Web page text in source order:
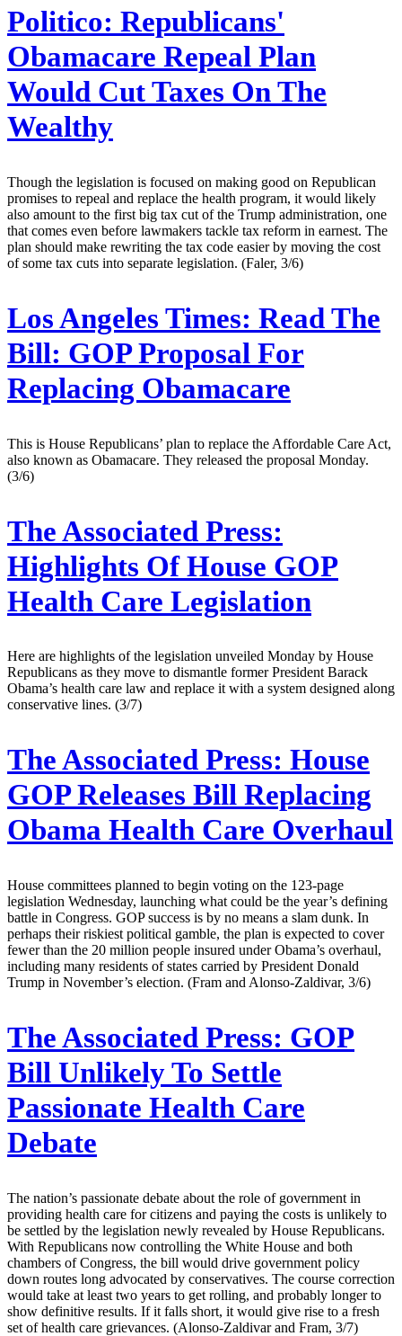
Politico: Republicans'
Obamacare Repeal Plan
Would Cut Taxes On The
Wealthy
Though the legislation is focused on making good on Republican
promises to repeal and replace the health program, it would likely
also amount to the first big tax cut of the Trump administration, one
that comes even before lawmakers tackle tax reform in earnest. The
plan should make rewriting the tax code easier by moving the cost
of some tax cuts into separate legislation. (Faler, 3/6)
Los Angeles Times: Read The
Bill: GOP Proposal For
Replacing Obamacare
This is House Re­pub­lic­ans’ plan to re­place the Af­ford­able Care Act,
also known as Obama­care. They re­leased the pro­pos­al Monday.
(3/6)
The Associated Press:
Highlights Of House GOP
Health Care Legislation
Here are highlights of the legislation unveiled Monday by House
Republicans as they move to dismantle former President Barack
Obama’s health care law and replace it with a system designed along
conservative lines. (3/7)
The Associated Press: House
GOP Releases Bill Replacing
Obama Health Care Overhaul
House committees planned to begin voting on the 123-page
legislation Wednesday, launching what could be the year’s defining
battle in Congress. GOP success is by no means a slam dunk. In
perhaps their riskiest political gamble, the plan is expected to cover
fewer than the 20 million people insured under Obama’s overhaul,
including many residents of states carried by President Donald
Trump in November’s election. (Fram and Alonso-Zaldivar, 3/6)
The Associated Press: GOP
Bill Unlikely To Settle
Passionate Health Care
Debate
The nation’s passionate debate about the role of government in
providing health care for citizens and paying the costs is unlikely to
be settled by the legislation newly revealed by House Republicans.
With Republicans now controlling the White House and both
chambers of Congress, the bill would drive government policy
down routes long advocated by conservatives. The course correction
would take at least two years to get rolling, and probably longer to
show definitive results. If it falls short, it would give rise to a fresh
set of health care grievances. (Alonso-Zaldivar and Fram, 3/7)